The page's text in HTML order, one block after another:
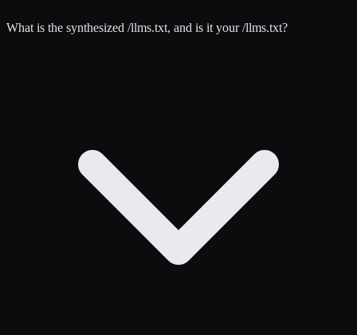
What is the synthesized /llms.txt, and is it your /llms.txt?